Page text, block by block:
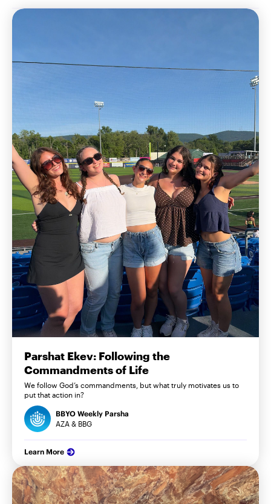
Parshat Ekev: Following the
Commandments of Life
We follow God’s commandments, but what truly motivates us to
put that action in?
BBYO Weekly Parsha
AZA & BBG
Learn More